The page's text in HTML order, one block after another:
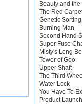
Beauty and
The Red
Genetic
Burning Man
Second Hand
Super Fuse
Misty's Long
Tower of Goo
Upper Shaft
The Third
Water Lock
You Have To
Product